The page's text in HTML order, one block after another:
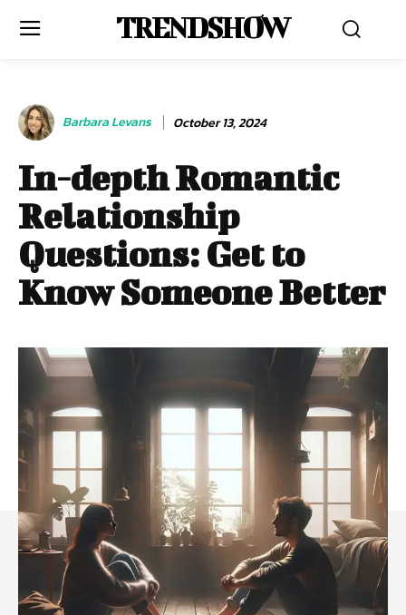
TRENDSHOW
Barbara Levans October 13, 2024
In-depth Romantic
Relationship
Questions: Get to
Know Someone Better